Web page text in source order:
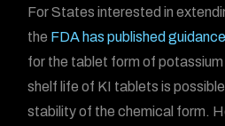
For States interested in
the FDA has published guidance
for the tablet form of
shelf life of KI tablets is
stability of the chemical form.